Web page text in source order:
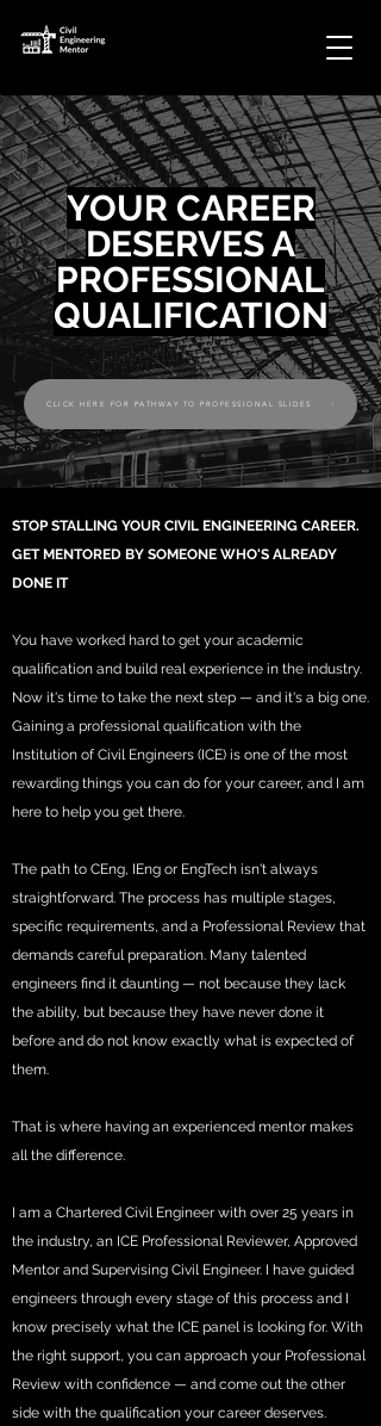
YOUR CAREER
DESERVES A
PROFESSIONAL
QUALIFICATION
CLICK HERE FOR PATHWAY TO PROFESSIONAL SLIDES
STOP STALLING YOUR CIVIL ENGINEERING CAREER.
GET MENTORED BY SOMEONE WHO'S ALREADY
DONE IT
You have worked hard to get your academic
qualification and build real experience in the industry.
Now it's time to take the next step — and it's a big one.
Gaining a professional qualification with the
Institution of Civil Engineers (ICE) is one of the most
rewarding things you can do for your career, and I am
here to help you get there.
The path to CEng, IEng or EngTech isn't always
straightforward. The process has multiple stages,
specific requirements, and a Professional Review that
demands careful preparation. Many talented
engineers find it daunting — not because they lack
the ability, but because they have never done it
before and do not know exactly what is expected of
them.
That is where having an experienced mentor makes
all the difference.
I am a Chartered Civil Engineer with over 25 years in
the industry, an ICE Professional Reviewer, Approved
Mentor and Supervising Civil Engineer. I have guided
engineers through every stage of this process and I
know precisely what the ICE panel is looking for. With
the right support, you can approach your Professional
Review with confidence — and come out the other
side with the qualification your career deserves.